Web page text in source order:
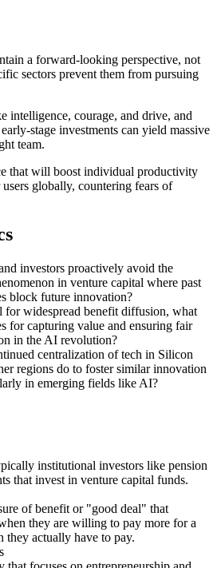
a forward-looking perspective, not
sectors prevent them from pursuing
intelligence, courage, and drive, and
stage investments can yield massive
team.
that will boost individual productivity
globally, countering fears of
investors proactively avoid the
in venture capital where past
block future innovation?
for widespread benefit diffusion, what
for capturing value and ensuring fair
in the AI revolution?
centralization of tech in Silicon
regions do to foster similar innovation
in emerging fields like AI?
institutional investors like pension
that invest in venture capital funds.
of benefit or "good deal" that
they are willing to pay more for a
they actually have to pay.